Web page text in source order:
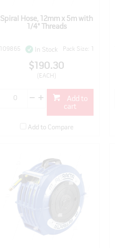
Spiral Hose, 12mm x 5m with
1/4" Threads
109865 In Stock Pack Size: 1
$190.30
(EACH)
cart
Add to Compare